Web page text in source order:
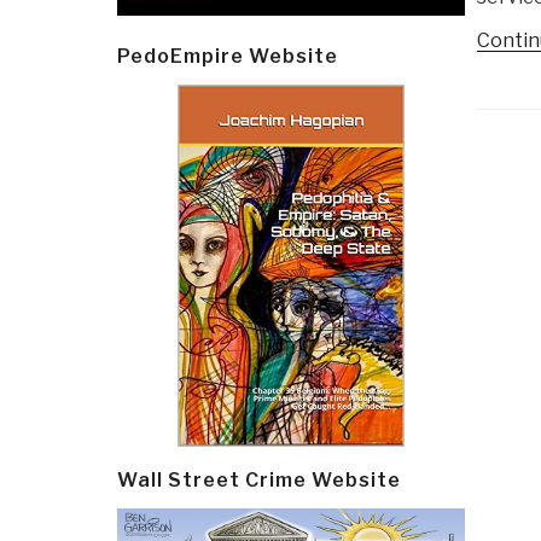
PedoEmpire Website
Wall Street Crime Website